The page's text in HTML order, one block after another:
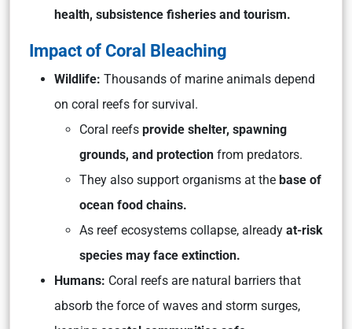
health, subsistence fisheries and tourism.
Impact of Coral Bleaching
Wildlife: Thousands of marine animals depend
on coral reefs for survival.
Coral reefs provide shelter, spawning
grounds, and protection from predators.
They also support organisms at the base of
ocean food chains.
As reef ecosystems collapse, already at-risk
species may face extinction.
Humans: Coral reefs are natural barriers that
absorb the force of waves and storm surges,